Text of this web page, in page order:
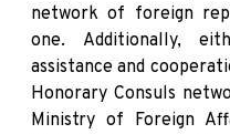
network of foreign
one. Additionally,
assistance and
Honorary Consuls
Ministry of Foreign